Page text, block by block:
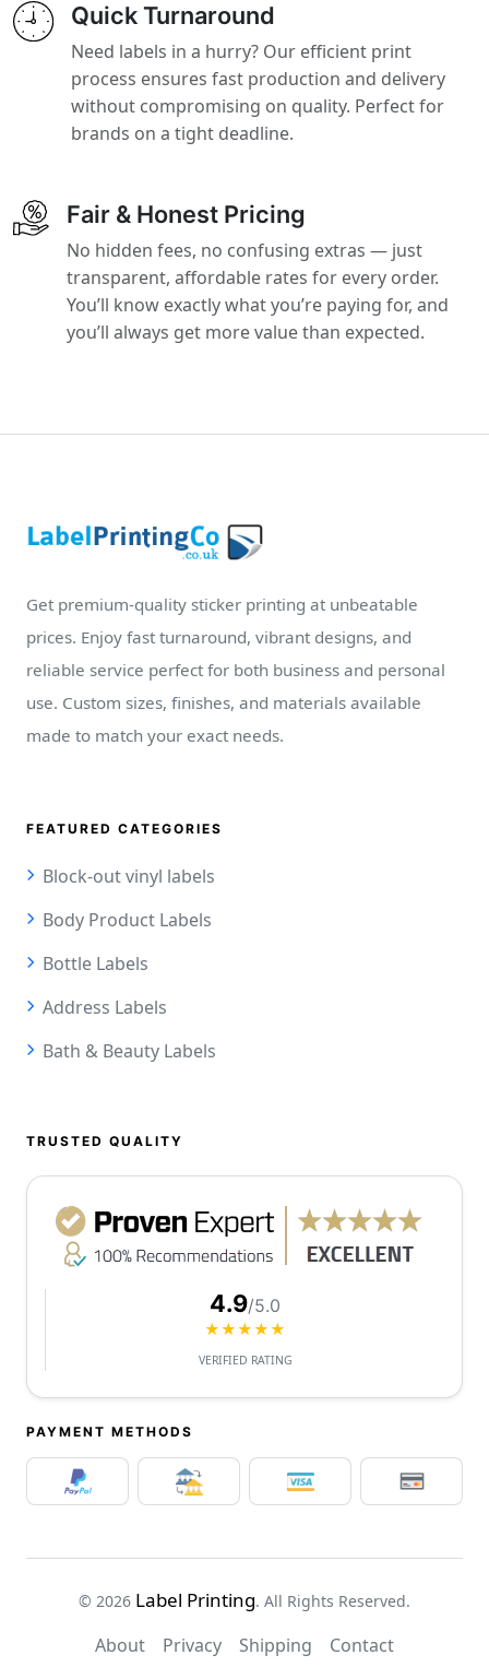
Quick Turnaround
Need labels in a hurry? Our efficient print
process ensures fast production and delivery
without compromising on quality. Perfect for
brands on a tight deadline.
Fair & Honest Pricing
No hidden fees, no confusing extras — just
transparent, affordable rates for every order.
You’ll know exactly what you’re paying for, and
you’ll always get more value than expected.
Get premium-quality sticker printing at unbeatable
prices. Enjoy fast turnaround, vibrant designs, and
reliable service perfect for both business and personal
use. Custom sizes, finishes, and materials available
made to match your exact needs.
FEATURED CATEGORIES
Block-out vinyl labels
Body Product Labels
Bottle Labels
Address Labels
Bath & Beauty Labels
TRUSTED QUALITY
4.9/5.0
★★★★★
VERIFIED RATING
PAYMENT METHODS
© 2026 Label Printing. All Rights Reserved.
About Privacy Shipping Contact